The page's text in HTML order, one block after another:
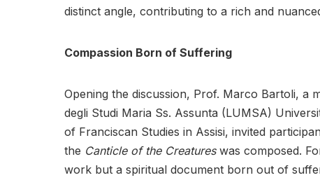
distinct angle, contributing to a rich and
Compassion Born of Suffering
Opening the discussion, Prof. Marco Bartoli, a
degli Studi Maria Ss. Assunta (LUMSA)
of Franciscan Studies in Assisi, invited
the Canticle of the Creatureswas composed.
work but a spiritual document born out of